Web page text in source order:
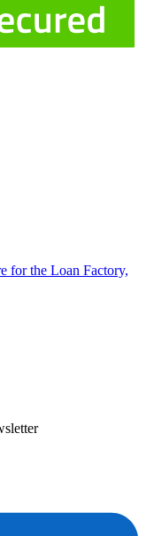
for the Loan Factory,